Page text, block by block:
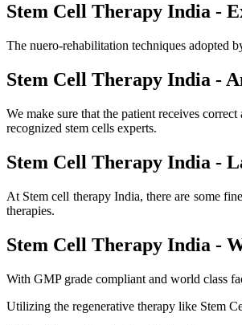
Stem Cell Therapy India -
The nuero-rehabilitation techniques adopted
Stem Cell Therapy India -
We make sure that the patient receives
recognized stem cells experts.
Stem Cell Therapy India -
At Stem cell therapy India, there are some
therapies.
Stem Cell Therapy India -
With GMP grade compliant and world class
Utilizing the regenerative therapy like Stem